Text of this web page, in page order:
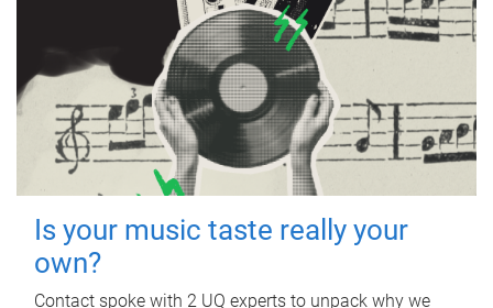
Is your music taste really your
own?
Contact spoke with 2 UQ experts to unpack why we